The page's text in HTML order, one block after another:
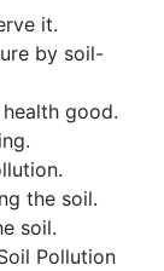
it.
by soil-
good.
the soil.
soil.
Pollution